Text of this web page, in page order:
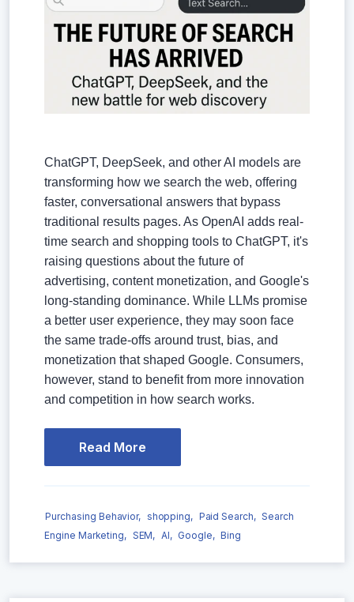
ChatGPT, DeepSeek, and other AI models are
transforming how we search the web, offering
faster, conversational answers that bypass
traditional results pages. As OpenAI adds real-
time search and shopping tools to ChatGPT, it's
raising questions about the future of
advertising, content monetization, and Google's
long-standing dominance. While LLMs promise
a better user experience, they may soon face
the same trade-offs around trust, bias, and
monetization that shaped Google. Consumers,
however, stand to benefit from more innovation
and competition in how search works.
Read More
Purchasing Behavior, shopping, Paid Search, Search
Engine Marketing, SEM, AI, Google, Bing